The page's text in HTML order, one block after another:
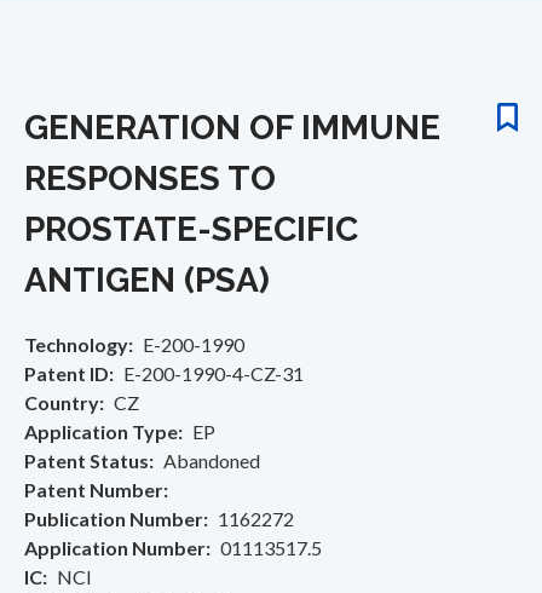
GENERATION OF IMMUNE
RESPONSES TO
PROSTATE-SPECIFIC
ANTIGEN (PSA)
Technology
E-200-1990
Patent ID
E-200-1990-4-CZ-31
Country
CZ
Application Type
EP
Patent Status
Abandoned
Patent Number
Publication Number
1162272
Application Number
01113517.5
IC
NCI